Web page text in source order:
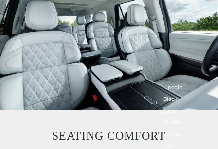
SEATING COMFORT
Lincoln
Black
Label
shown